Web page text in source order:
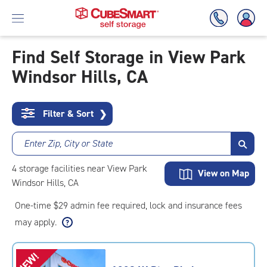
Skip
To
Content
Find Self Storage in View Park
Windsor Hills, CA
Filter & Sort ❯
Enter Zip, City or State
4storage facilities near View Park
Windsor Hills, CA
View on Map
One-time $29 admin fee required, lock and insurance fees
may apply.